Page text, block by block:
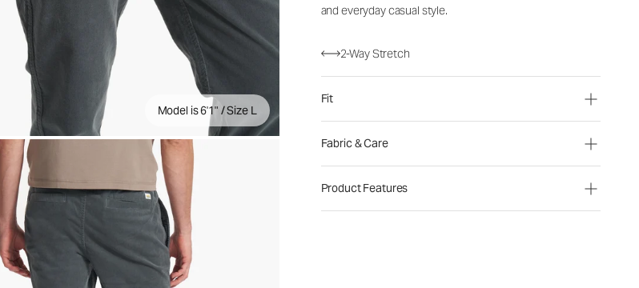
Model is 6'1" / Size L
and everyday casual style.
2-Way Stretch
Fit
Fabric & Care
Product Features